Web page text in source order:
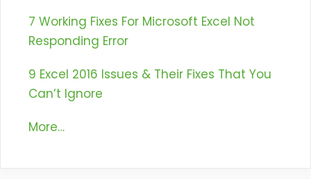
7 Working Fixes For Microsoft Excel Not
Responding Error
9 Excel 2016 Issues & Their Fixes That You
Can’t Ignore
More…